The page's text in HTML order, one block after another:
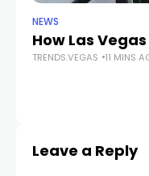
NEWS
How Las
TRENDS.VEGAS 11 MINS
Leave a Reply